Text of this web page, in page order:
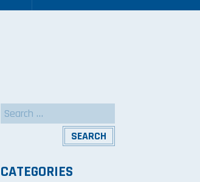
Search
for:
CATEGORIES